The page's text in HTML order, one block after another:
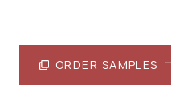
ORDER SAMPLES